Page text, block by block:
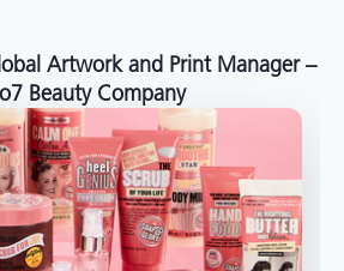
Packaging Production Director
– Perfetti Van Melle